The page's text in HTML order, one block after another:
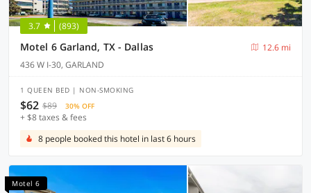
3.7 (893)
Motel 6 Garland, TX - Dallas
12.6 mi
436 W I-30, GARLAND
1 QUEEN BED | NON-SMOKING
$62 $89 30% OFF
+ $8 taxes & fees
8 people booked this hotel in last 6 hours
Motel 6